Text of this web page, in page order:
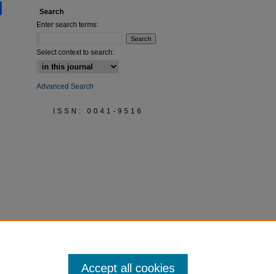
Search
Enter search terms:
Select context to search:
Advanced Search
ISSN: 0041-9516
Accept all cookies